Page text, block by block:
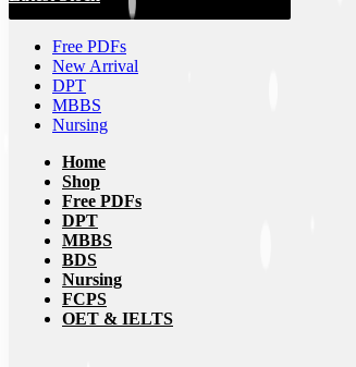
Free PDFs
New Arrival
DPT
MBBS
Nursing
Home
Shop
Free PDFs
DPT
MBBS
BDS
Nursing
FCPS
OET & IELTS